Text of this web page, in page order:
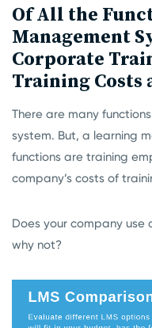
Of All the
Management
Corporate
Training Costs
There are many
system. But, a learning
functions are training
company’s costs of
Does your company use
why not?